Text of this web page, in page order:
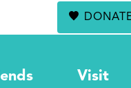
Visit